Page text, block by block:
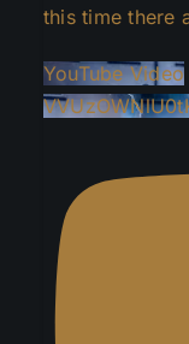
this time there
YouTube Video